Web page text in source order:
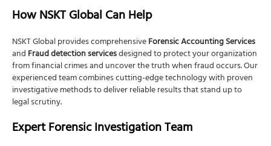
How NSKT Global Can Help
NSKT Global provides comprehensiveForensic Accounting Services
andFraud detection servicesdesigned to protect your organization
from financial crimes and uncover the truth when fraud occurs. Our
experienced team combines cutting-edge technology with proven
investigative methods to deliver reliable results that stand up to
legal scrutiny.
Expert Forensic Investigation Team